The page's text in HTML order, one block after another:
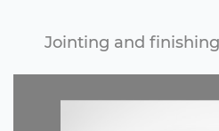
Jointing and